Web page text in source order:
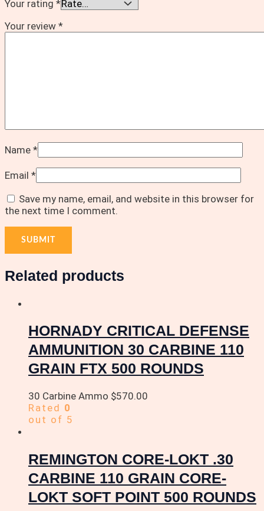
Your rating *
Your review *
Name *
Email *
Save my name, email, and website in this browser for
the next time I comment.
Related products
HORNADY CRITICAL DEFENSE
AMMUNITION 30 CARBINE 110
GRAIN FTX 500 ROUNDS
30 Carbine Ammo $570.00
Rated 0
out of 5
REMINGTON CORE-LOKT .30
CARBINE 110 GRAIN CORE-
LOKT SOFT POINT 500 ROUNDS